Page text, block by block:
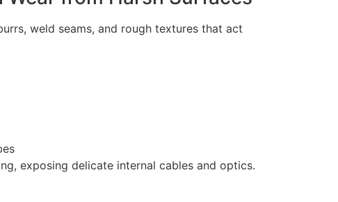
weld seams, and rough textures that act
exposing delicate internal cables and optics.